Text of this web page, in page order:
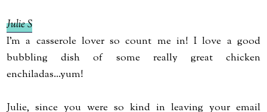
Julie S
I'm a casserole lover so count me in! I love a good
bubbling dish of some really great chicken
enchiladas...yum!
Julie, since you were so kind in leaving your email